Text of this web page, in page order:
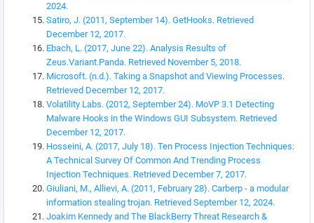
2024.
Satiro, J. (2011, September 14). GetHooks. Retrieved
December 12, 2017.
Ebach, L. (2017, June 22). Analysis Results of
Zeus.Variant.Panda. Retrieved November 5, 2018.
Microsoft. (n.d.). Taking a Snapshot and Viewing Processes.
Retrieved December 12, 2017.
Volatility Labs. (2012, September 24). MoVP 3.1 Detecting
Malware Hooks in the Windows GUI Subsystem. Retrieved
December 12, 2017.
Hosseini, A. (2017, July 18). Ten Process Injection Techniques:
A Technical Survey Of Common And Trending Process
Injection Techniques. Retrieved December 7, 2017.
Giuliani, M., Allievi, A. (2011, February 28). Carberp - a modular
information stealing trojan. Retrieved September 12, 2024.
Joakim Kennedy and The BlackBerry Threat Research &